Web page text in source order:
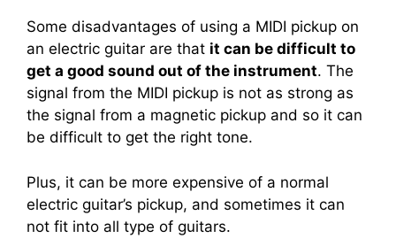
Some disadvantages of using a MIDI pickup on
an electric guitar are that it can be difficult to
get a good sound out of the instrument. The
signal from the MIDI pickup is not as strong as
the signal from a magnetic pickup and so it can
be difficult to get the right tone.
Plus, it can be more expensive of a normal
electric guitar’s pickup, and sometimes it can
not fit into all type of guitars.